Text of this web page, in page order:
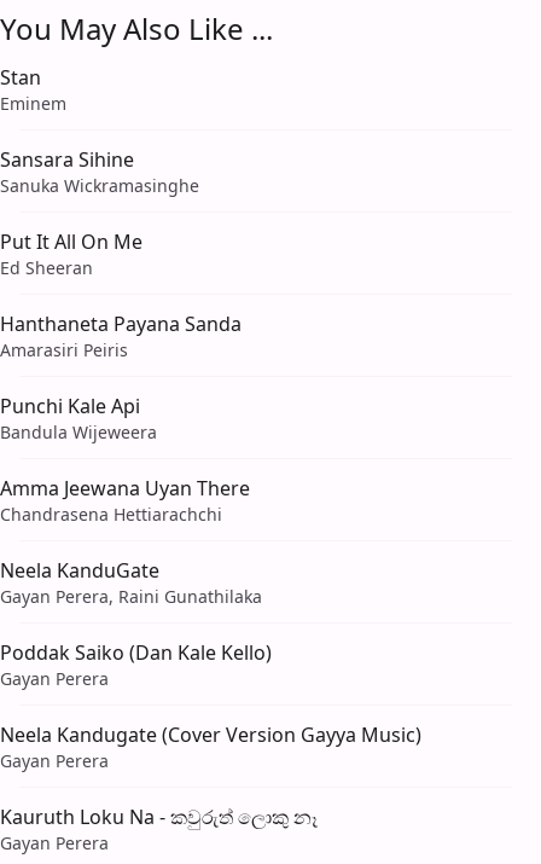
You May Also Like ...
Stan
Eminem
Sansara Sihine
Sanuka Wickramasinghe
Put It All On Me
Ed Sheeran
Hanthaneta Payana Sanda
Amarasiri Peiris
Punchi Kale Api
Bandula Wijeweera
Amma Jeewana Uyan There
Chandrasena Hettiarachchi
Neela KanduGate
Gayan Perera, Raini Gunathilaka
Poddak Saiko (Dan Kale Kello)
Gayan Perera
Neela Kandugate (Cover Version Gayya Music)
Gayan Perera
Kauruth Loku Na - කවුරුත් ලොකු නෑ
Gayan Perera